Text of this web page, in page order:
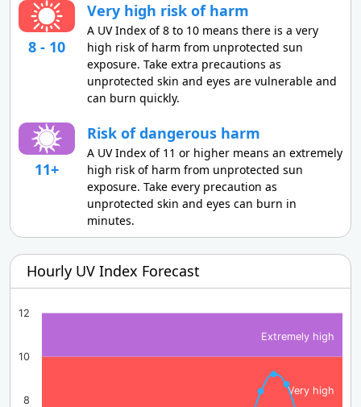
8 - 10
Very high risk of harm
A UV Index of 8 to 10 means there is a very
high risk of harm from unprotected sun
exposure. Take extra precautions as
unprotected skin and eyes are vulnerable and
can burn quickly.
11+
Risk of dangerous harm
A UV Index of 11 or higher means an extremely
high risk of harm from unprotected sun
exposure. Take every precaution as
unprotected skin and eyes can burn in
minutes.
Hourly UV Index Forecast
Very high
Extremely high
8
10
12